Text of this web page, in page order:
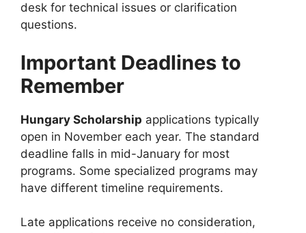
desk for technical issues or clarification
questions.
Important Deadlines to
Remember
Hungary Scholarship applications typically
open in November each year. The standard
deadline falls in mid-January for most
programs. Some specialized programs may
have different timeline requirements.
Late applications receive no consideration,